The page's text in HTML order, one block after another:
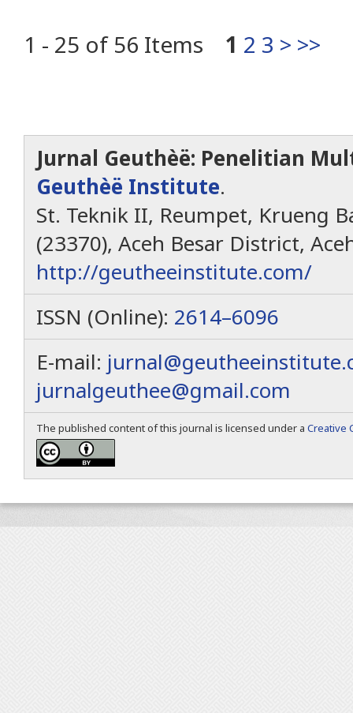
1 - 25 of 56 Items 1 2 3 > >>
Jurnal Geuthèë: Penelitian
Geuthèë Institute.
St. Teknik II, Reumpet, Krueng
(23370), Aceh Besar District,
http://geutheeinstitute.com/
ISSN (Online): 2614–6096
E-mail:
jurnalgeuthee@gmail.com
The published content of this journal is licensed under a Creative